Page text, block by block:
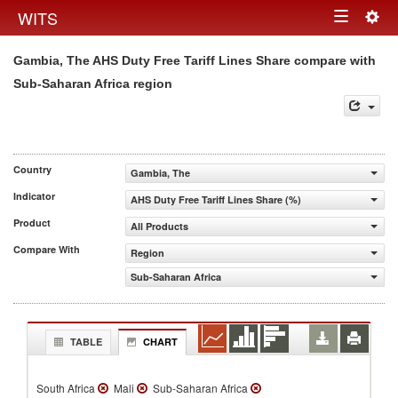
WITS Toggle
navigation
Gambia, The AHS Duty Free Tariff Lines Share compare with
Sub-Saharan Africa region
Country
Gambia, The
Indicator
AHS Duty Free Tariff Lines Share (%)
Product
All Products
Compare With
Region
Sub-Saharan Africa
TABLE CHART
South Africa Mali
Sub-Saharan Africa